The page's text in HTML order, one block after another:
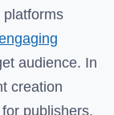
platforms
audience. In
creation
publishers,